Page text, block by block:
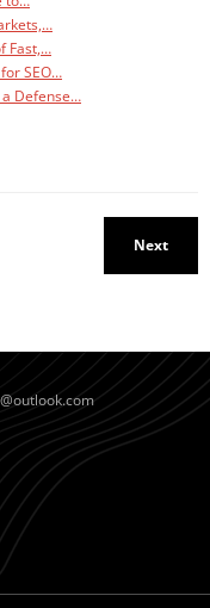
Fast,…
SEO…
a Defense…
Next